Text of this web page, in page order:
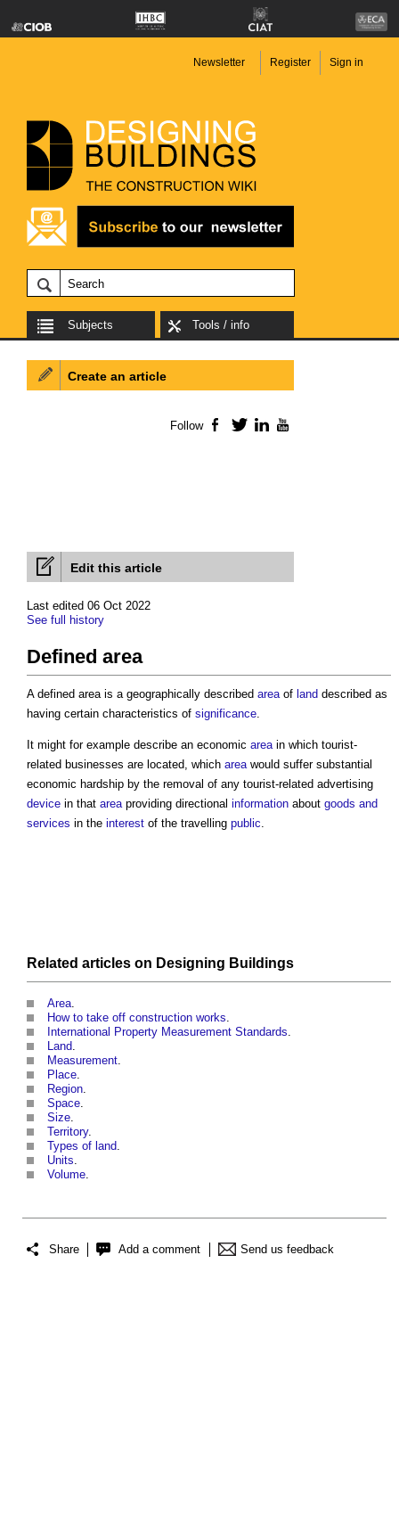
Newsletter Register Sign in
Subjects Tools / info
Edit this article
Last edited 06 Oct 2022
See full history
Defined area
A defined areais a geographically described areaof land described as
having certain characteristics of significance.
It might for example describe an economic areain which tourist-
related businesses are located, which areawould suffer substantial
economic hardship by the removal of any tourist-related advertising
device in that areaproviding directional information about goods and
services in the interest of the travelling public.
Related articles on Designing Buildings
Area.
How to take off construction works.
International Property Measurement Standards.
Land.
Measurement.
Place.
Region.
Space.
Size.
Territory.
Types of land.
Units.
Volume.
Share Add a comment Send us feedback
Create an article
Follow Facebook
TwitterLinkedIn